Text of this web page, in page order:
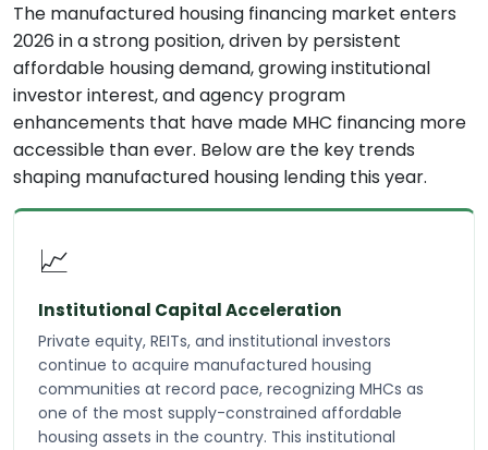
The manufactured housing financing market enters
2026 in a strong position, driven by persistent
affordable housing demand, growing institutional
investor interest, and agency program
enhancements that have made MHC financing more
accessible than ever. Below are the key trends
shaping manufactured housing lending this year.
📈
Institutional Capital Acceleration
Private equity, REITs, and institutional investors
continue to acquire manufactured housing
communities at record pace, recognizing MHCs as
one of the most supply-constrained affordable
housing assets in the country. This institutional